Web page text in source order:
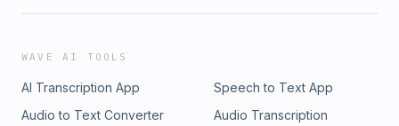
WAVE AI TOOLS
AI Transcription App
Speech to Text App
Audio to Text Converter
Audio Transcription